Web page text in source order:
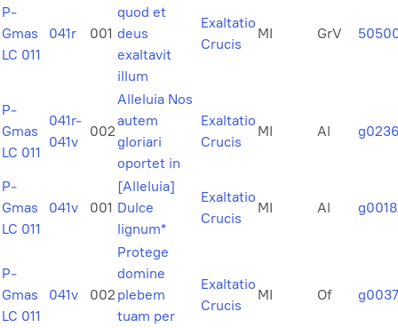
P-
Gmas
LC 011
041r 001
quod et
deus
exaltavit
illum
Exaltatio
Crucis
MI GrV
P-
Gmas
LC 011
041r-
041v
002
Alleluia Nos
autem
gloriari
oportet in
Exaltatio
Crucis
MI Al
P-
Gmas
LC 011
041v 001
[Alleluia]
Dulce
lignum*
Exaltatio
Crucis
MI Al
P-
Gmas
LC 011
041v 002
Protege
domine
plebem
tuam per
Exaltatio
Crucis
MI Of